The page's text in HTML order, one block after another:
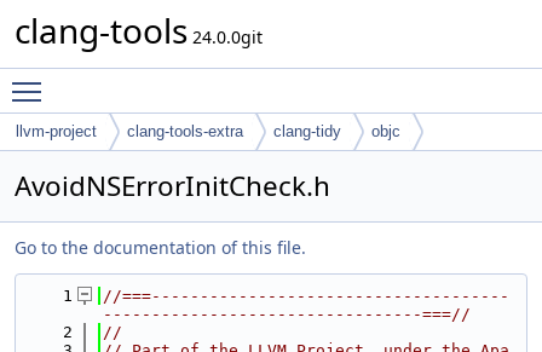
clang-tools 24.0.0git
llvm-project clang-tools-extra clang-tidy objc
AvoidNSErrorInitCheck.h
Go to the documentation of this file.
    1
//===-------------------------------------
---------------------------------===//
    2
//